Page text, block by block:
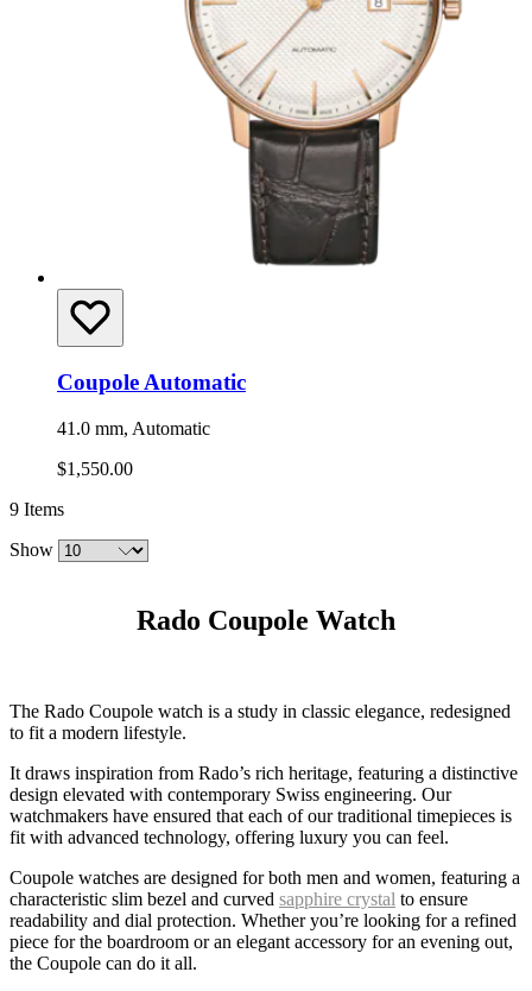
Coupole Automatic
41.0 mm, Automatic
$1,550.00
9 Items
Show
Rado Coupole Watch
The Rado Coupole watch is a study in classic elegance, redesigned
to fit a modern lifestyle.
It draws inspiration from Rado’s rich heritage, featuring a distinctive
design elevated with contemporary Swiss engineering. Our
watchmakers have ensured that each of our traditional timepieces is
fit with advanced technology, offering luxury you can feel.
Coupole watches are designed for both men and women, featuring a
characteristic slim bezel and curved sapphire crystal to ensure
readability and dial protection. Whether you’re looking for a refined
piece for the boardroom or an elegant accessory for an evening out,
the Coupole can do it all.